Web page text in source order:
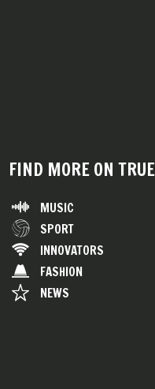
FIND MORE ON
MUSIC
SPORT
INNOVATORS
FASHION
NEWS